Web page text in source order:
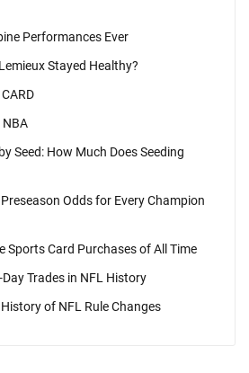
Performances Ever
Stayed Healthy?
NBA
Seed: How Much Does Seeding
Odds for Every Champion
Sports Card Purchases of All Time
Trades in NFL History
of NFL Rule Changes